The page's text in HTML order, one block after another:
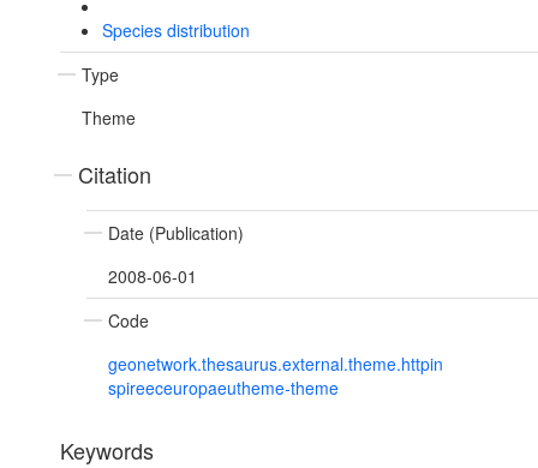
Species distribution
Type
Theme
Citation
Date (Publication)
2008-06-01
Code
geonetwork.thesaurus.external.theme.httpin
spireeceuropaeutheme-theme
Keywords